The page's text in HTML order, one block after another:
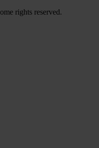
rights reserved.